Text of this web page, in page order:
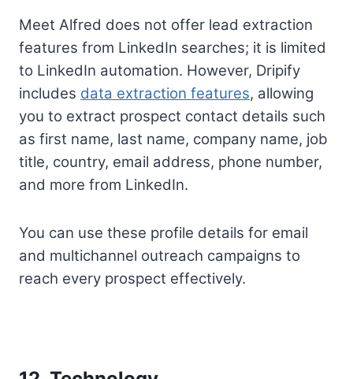
Meet Alfred does not offer lead extraction
features from LinkedIn searches; it is limited
to LinkedIn automation. However, Dripify
includes data extraction features, allowing
you to extract prospect contact details such
as first name, last name, company name, job
title, country, email address, phone number,
and more from LinkedIn.
You can use these profile details for email
and multichannel outreach campaigns to
reach every prospect effectively.